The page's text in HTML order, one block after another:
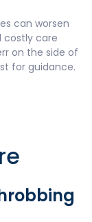
can worsen
costly care
on the side of
for guidance.